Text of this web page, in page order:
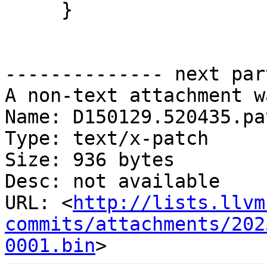
-------------- next
A non-text attachment
Name:
Type: text/x-patch
Size: 936 bytes
Desc: not available
URL: <http://
commits/attachments/
0001.bin